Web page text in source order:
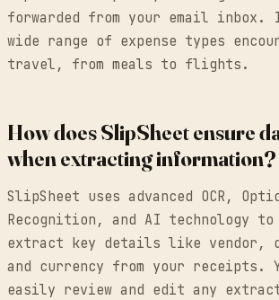
forwarded from your email inbox.
wide range of expense types
travel, from meals to flights.
How does SlipSheet ensure
when extracting information?
SlipSheet uses advanced OCR,
Recognition, and AI technology
extract key details like vendor,
and currency from your receipts.
easily review and edit any